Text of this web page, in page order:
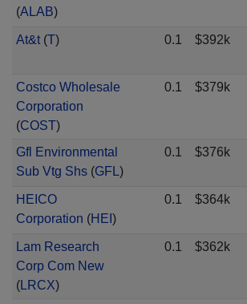
(ALAB)
At&t(T) 0.1 $392k
Costco Wholesale
Corporation
(COST)
0.1 $379k
Gfl Environmental
Sub Vtg Shs(GFL)
0.1 $376k
HEICO
Corporation (HEI )
0.1 $364k
Lam Research
Corp Com New
(LRCX)
0.1 $362k